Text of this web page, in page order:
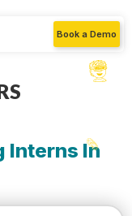
Book a Demo
Interns In